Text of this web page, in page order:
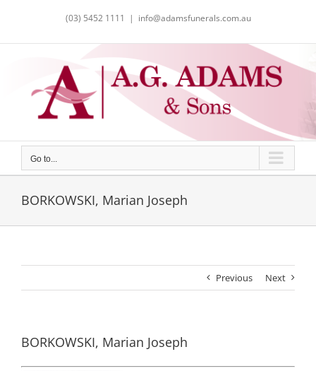
(03) 5452 1111 | info@adamsfunerals.com.au
Go to...
BORKOWSKI, Marian Joseph
Previous Next
BORKOWSKI, Marian Joseph